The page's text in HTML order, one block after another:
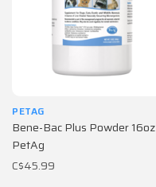
PETAG
Bene-Bac Plus Powder 16oz
PetAg
C$45.99